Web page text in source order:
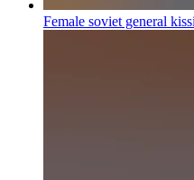
Female soviet general